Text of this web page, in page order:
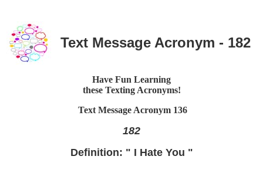
Text Message Acronym - 182
Have Fun Learning
these Texting Acronyms!
Text Message Acronym 136
182
Definition: " I Hate You "